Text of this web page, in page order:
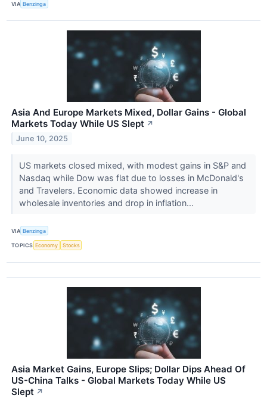
VIA Benzinga
Asia And Europe Markets Mixed, Dollar Gains - Global
Markets Today While US Slept ↗
June 10, 2025
US markets closed mixed, with modest gains in S&P and
Nasdaq while Dow was flat due to losses in McDonald's
and Travelers. Economic data showed increase in
wholesale inventories and drop in inflation...
VIA Benzinga
TOPICS Economy Stocks
Asia Market Gains, Europe Slips; Dollar Dips Ahead Of
US-China Talks - Global Markets Today While US
Slept ↗